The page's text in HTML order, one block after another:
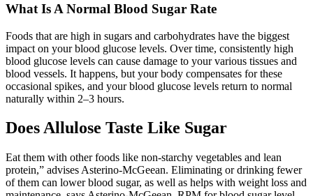
What Is A Normal Blood Sugar Rate
Foods that are high in sugars and carbohydrates have the biggest
impact on your blood glucose levels. Over time, consistently high
blood glucose levels can cause damage to your various tissues and
blood vessels. It happens, but your body compensates for these
occasional spikes, and your blood glucose levels return to normal
naturally within 2–3 hours.
Does Allulose Taste Like Sugar
Eat them with other foods like non-starchy vegetables and lean
protein,” advises Asterino-McGeean. Eliminating or drinking fewer
of them can lower blood sugar, as well as helps with weight loss and